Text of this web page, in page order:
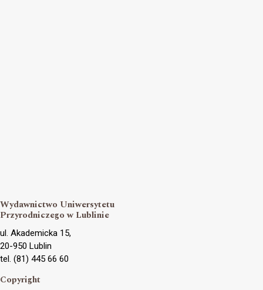
Wydawnictwo Uniwersytetu
Przyrodniczego w Lublinie
ul. Akademicka 15,
20-950 Lublin
tel. (81) 445 66 60
Copyright